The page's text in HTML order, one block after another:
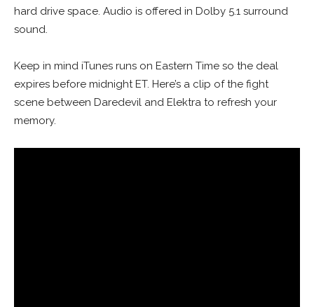
hard drive space. Audio is offered in Dolby 5.1 surround
sound.
Keep in mind iTunes runs on Eastern Time so the deal
expires before midnight ET. Here’s a clip of the fight
scene between Daredevil and Elektra to refresh your
memory.